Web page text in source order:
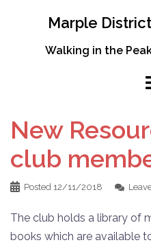
Marple
Walking in the
New
club
Posted 12/11/2018
The club holds a library of
books which are available